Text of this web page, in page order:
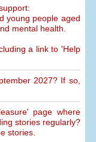
young people aged
mental health.
a link to 'Help
2027? If so,
page where
stories regularly?
stories.